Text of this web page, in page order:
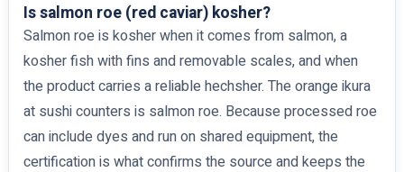
Is salmon roe (red caviar) kosher?
Salmon roe is kosher when it comes from salmon, a
kosher fish with fins and removable scales, and when
the product carries a reliable hechsher. The orange ikura
at sushi counters is salmon roe. Because processed roe
can include dyes and run on shared equipment, the
certification is what confirms the source and keeps the